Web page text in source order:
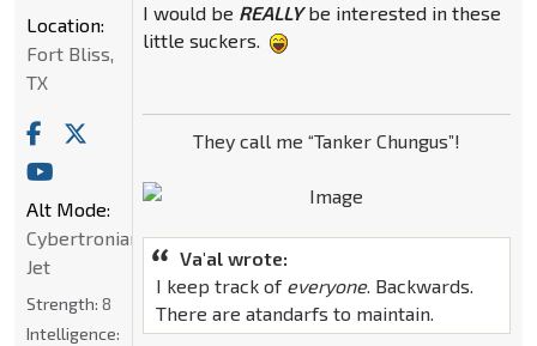
I would be REALLYbe interested in these
little suckers.
They call me “Tanker Chungus”!
Va'al wrote:
I keep track of everyone. Backwards.
There are atandarfs to maintain.
Location:
Fort Bliss,
TX
Alt Mode:
Cybertronian
Jet
Strength: 8
Intelligence: